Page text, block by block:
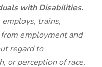
with Disabilities.
trains,
employment and
regard to
or perception of race,